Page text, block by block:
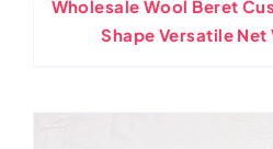
Wholesale Wool Beret
Shape Versatile Net